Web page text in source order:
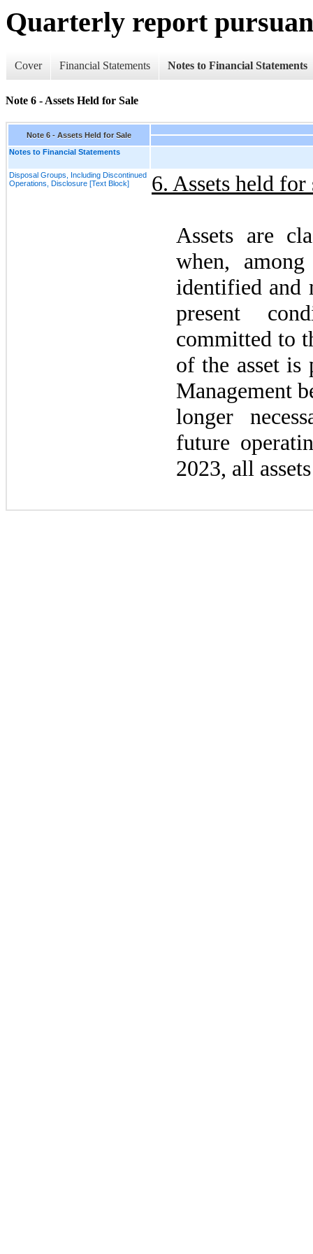
Quarterly report
Cover Financial Statements Notes to Financial Statements
Note 6 - Assets Held for Sale
Note 6 - Assets Held for Sale
Notes to Financial Statements
Disposal Groups, Including Discontinued
Operations, Disclosure [Text Block]
6. Assets held for
Assets are
when,
identified and
present
committed to
of the asset
Management
longer
future
2023, all